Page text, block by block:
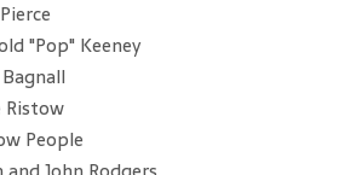
"Pop" Keeney
Ristow
People